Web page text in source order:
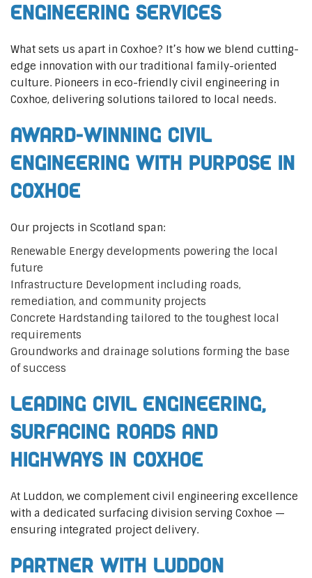
Engineering Services
What sets us apart in Coxhoe? It’s how we blend cutting-
edge innovation with our traditional family-oriented
culture. Pioneers in eco-friendly civil engineering in
Coxhoe, delivering solutions tailored to local needs.
Award-Winning Civil
Engineering with Purpose in
Coxhoe
Our projects in Scotland span:
Renewable Energy developments powering the local
future
Infrastructure Development including roads,
remediation, and community projects
Concrete Hardstanding tailored to the toughest local
requirements
Groundworks and drainage solutions forming the base
of success
Leading Civil Engineering,
Surfacing Roads and
Highways in Coxhoe
At Luddon, we complement civil engineering excellence
with a dedicated surfacing division serving Coxhoe —
ensuring integrated project delivery.
Partner with Luddon